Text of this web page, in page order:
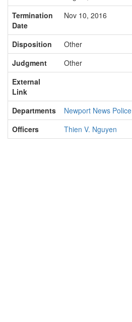
Termination
Date
Nov 10, 2016
Disposition
Other
Judgment
Other
External
Link
Departments
Newport News Police
Officers
Thien V. Nguyen